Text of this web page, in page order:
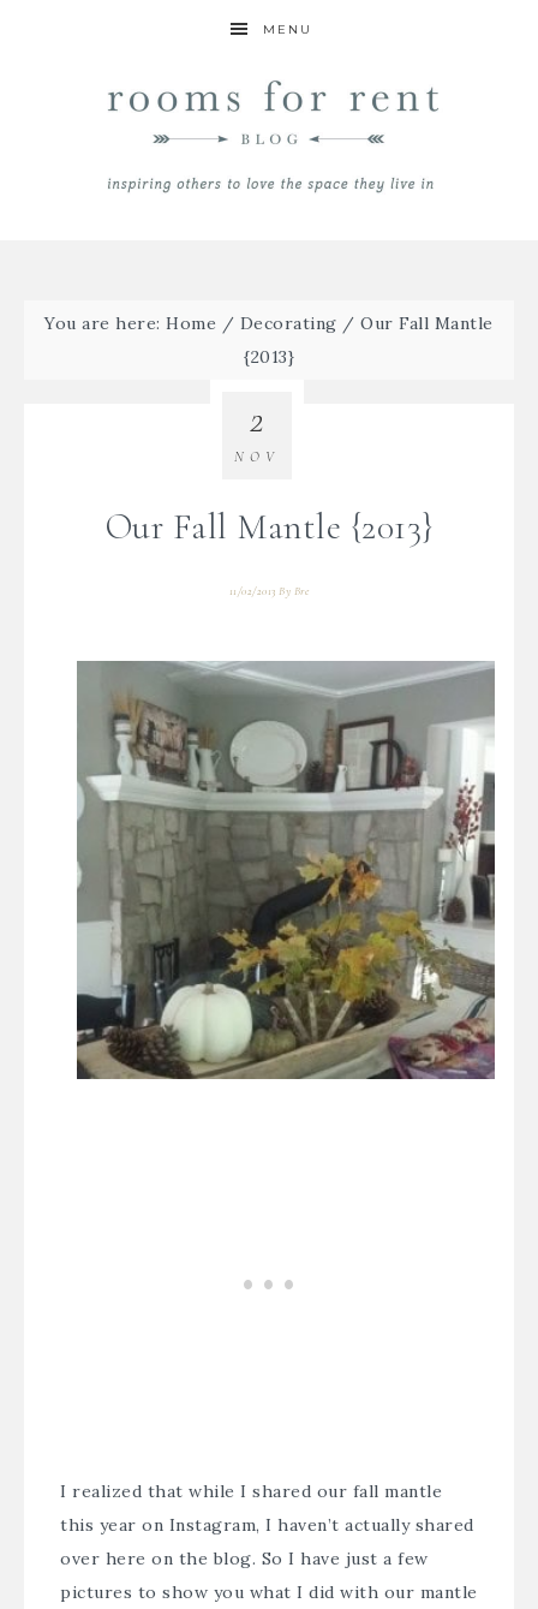
MENU
You are here:Home / Decorating / Our Fall Mantle
{2013}
Our Fall Mantle {2013}
11/02/2013 By Bre
2
NOV
I realized that while I shared our fall mantle
this year on Instagram, I haven’t actually shared
over here on the blog. So I have just a few
pictures to show you what I did with our mantle